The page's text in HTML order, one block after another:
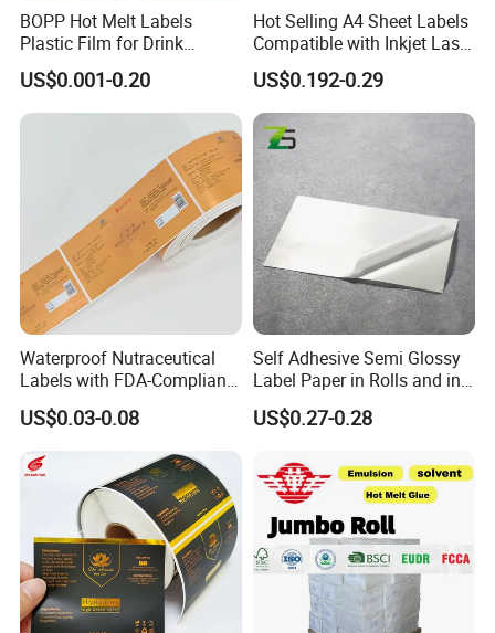
BOPP Hot Melt Labels
Plastic Film for Drink
Bottles Customizable Logo
Waterproof and Durable
US$0.001-0.20
Hot Selling A4 Sheet Labels
Compatible with Inkjet Laser
Printer
US$0.192-0.29
Waterproof Nutraceutical
Labels with FDA-Compliant
Printing
US$0.03-0.08
Self Adhesive Semi Glossy
Label Paper in Rolls and in
Sheets
US$0.27-0.28